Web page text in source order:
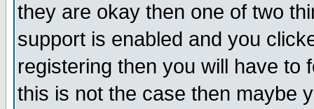
they are okay then one of two
support is enabled and you
registering then you will have to
this is not the case then maybe